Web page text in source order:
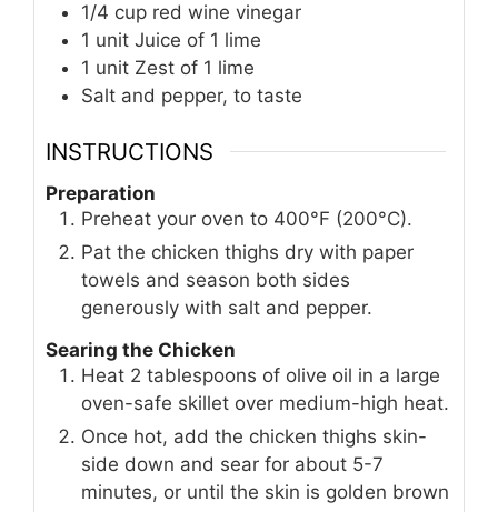
1/4 cup red wine vinegar
1 unit Juice of 1 lime
1 unit Zest of 1 lime
Salt and pepper, to taste
INSTRUCTIONS
Preparation
Preheat your oven to 400°F (200°C).
Pat the chicken thighs dry with paper
towels and season both sides
generously with salt and pepper.
Searing the Chicken
Heat 2 tablespoons of olive oil in a large
oven-safe skillet over medium-high heat.
Once hot, add the chicken thighs skin-
side down and sear for about 5-7
minutes, or until the skin is golden brown